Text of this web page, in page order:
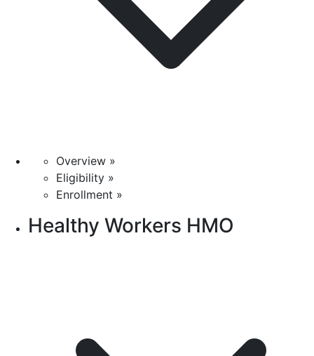
Overview »
Eligibility »
Enrollment »
Healthy Workers HMO